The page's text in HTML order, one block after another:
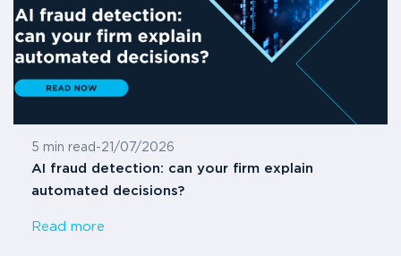
5 min read -21/07/2026
AI fraud detection: can your firm explain
automated decisions?
Read more